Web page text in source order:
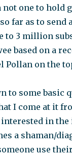
not one to hold
far as to send
to 3 million
based on a
Pollan on the
to some basic
I come at it
in
a shaman/
use